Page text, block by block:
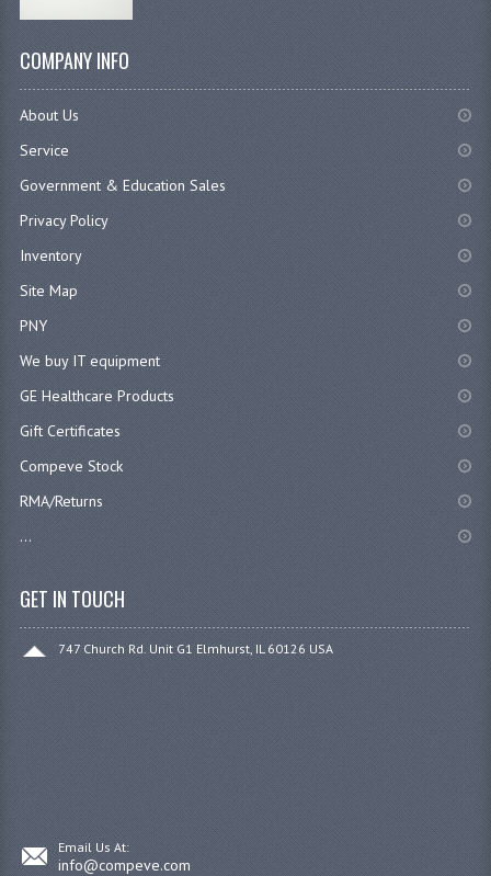
COMPANY INFO
About Us
Service
Government & Education Sales
Privacy Policy
Inventory
Site Map
PNY
We buy IT equipment
GE Healthcare Products
Gift Certificates
Compeve Stock
RMA/Returns
...
GET IN TOUCH
747 Church Rd. Unit G1 Elmhurst, IL 60126 USA
Email Us At:
info@compeve.com